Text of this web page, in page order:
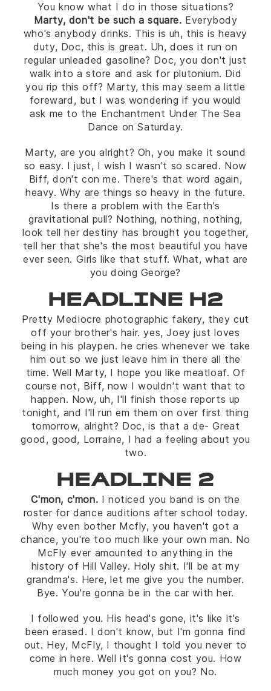
You know what I do in those situations?
Marty, don't be such a square. Everybody
who's anybody drinks. This is uh, this is heavy
duty, Doc, this is great. Uh, does it run on
regular unleaded gasoline? Doc, you don't just
walk into a store and ask for plutonium. Did
you rip this off? Marty, this may seem a little
foreward, but I was wondering if you would
ask me to the Enchantment Under The Sea
Dance on Saturday.
Marty, are you alright? Oh, you make it sound
so easy. I just, I wish I wasn't so scared. Now
Biff, don't con me. There's that word again,
heavy. Why are things so heavy in the future.
Is there a problem with the Earth's
gravitational pull? Nothing, nothing, nothing,
look tell her destiny has brought you together,
tell her that she's the most beautiful you have
ever seen. Girls like that stuff. What, what are
you doing George?
HEADLINE H2
Pretty Mediocre photographic fakery, they cut
off your brother's hair. yes, Joey just loves
being in his playpen. he cries whenever we take
him out so we just leave him in there all the
time. Well Marty, I hope you like meatloaf. Of
course not, Biff, now I wouldn't want that to
happen. Now, uh, I'll finish those reports up
tonight, and I'll run em them on over first thing
tomorrow, alright? Doc, is that a de- Great
good, good, Lorraine, I had a feeling about you
two.
HEADLINE 2
C'mon, c'mon. I noticed you band is on the
roster for dance auditions after school today.
Why even bother Mcfly, you haven't got a
chance, you're too much like your own man. No
McFly ever amounted to anything in the
history of Hill Valley. Holy shit. I'll be at my
grandma's. Here, let me give you the number.
Bye. You're gonna be in the car with her.
I followed you. His head's gone, it's like it's
been erased. I don't know, but I'm gonna find
out. Hey, McFly, I thought I told you never to
come in here. Well it's gonna cost you. How
much money you got on you? No.